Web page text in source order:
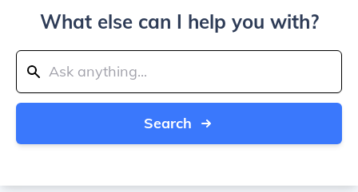
What else can I help you with?
Search